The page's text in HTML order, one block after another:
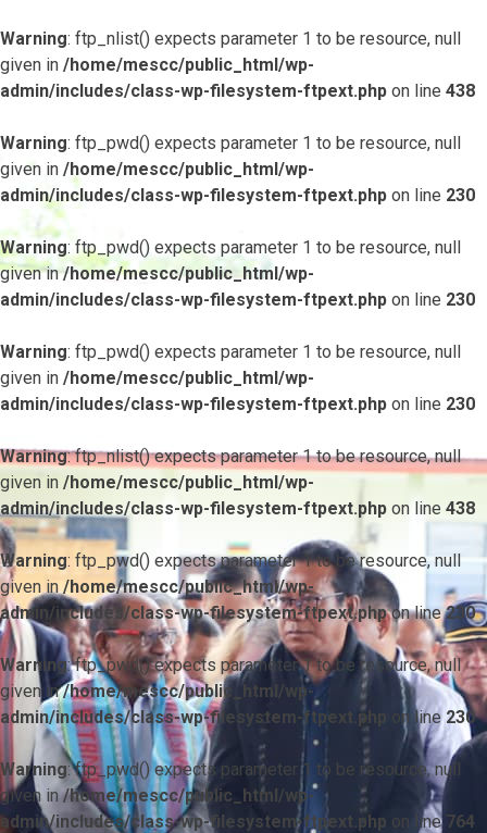
Warning: ftp_nlist() expects parameter 1 to be resource, null
given in /home/mescc/public_html/wp-
admin/includes/class-wp-filesystem-ftpext.php on line 438
Warning: ftp_pwd() expects parameter 1 to be resource, null
given in /home/mescc/public_html/wp-
admin/includes/class-wp-filesystem-ftpext.php on line 230
Warning: ftp_pwd() expects parameter 1 to be resource, null
given in/home/mescc/public_html/wp-
admin/includes/class-wp-filesystem-ftpext.php on line 230
Warning: ftp_pwd() expects parameter 1 to be resource, null
given in /home/mescc/public_html/wp-
admin/includes/class-wp-filesystem-ftpext.php on line 230
Warning: ftp_nlist() expects parameter 1 to be resource, null
given in /home/mescc/public_html/wp-
admin/includes/class-wp-filesystem-ftpext.php on line 438
Warning: ftp_pwd() expects parameter 1 to be resource, null
given in/home/mescc/public_html/wp-
admin/includes/class-wp-filesystem-ftpext.phpon line230
Warning: ftp_pwd() expects parameter 1 to be resource, null
given in/home/mescc/public_html/wp-
admin/includes/class-wp-filesystem-ftpext.php on line230
Warning: ftp_pwd() expects parameter 1 to be resource, null
given in/home/mescc/public_html/wp-
admin/includes/class-wp-filesystem-ftpext.php on line 764